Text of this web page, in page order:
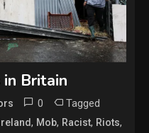
Britain
0 Tagged
Ireland, Mob, Racist, Riots,